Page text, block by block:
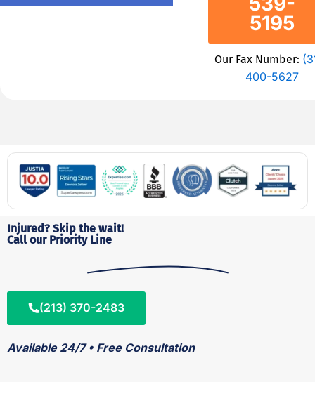
5195
Our Fax Number:
400-5627
Injured? Skip the wait!
Call our Priority Line
(213) 370-2483
Available 24/7 • Free Consultation